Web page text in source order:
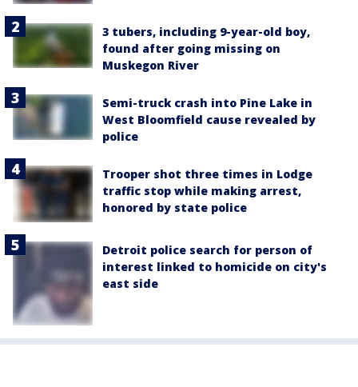
3 tubers, including 9-year-old boy,
found after going missing on
Muskegon River
Semi-truck crash into Pine Lake in
West Bloomfield cause revealed by
police
Trooper shot three times in Lodge
traffic stop while making arrest,
honored by state police
Detroit police search for person of
interest linked to homicide on city's
east side